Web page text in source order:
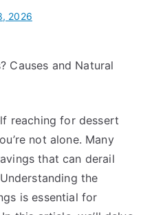
2026
Causes and Natural
reaching for dessert
not alone. Many
that can derail
the
is essential for